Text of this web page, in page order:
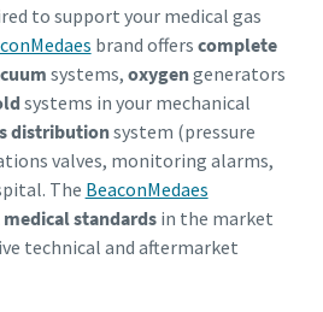
to support your medical gas
brand offers complete
systems, oxygengenerators
systems in your mechanical
distributionsystem (pressure
valves, monitoring alarms,
The BeaconMedaes
standardsin the market
technical and aftermarket